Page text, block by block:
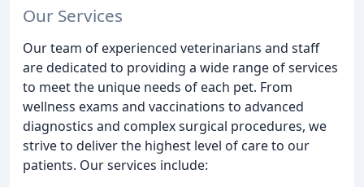
Our Services
Our team of experienced veterinarians and staff
are dedicated to providing a wide range of services
to meet the unique needs of each pet. From
wellness exams and vaccinations to advanced
diagnostics and complex surgical procedures, we
strive to deliver the highest level of care to our
patients. Our services include: